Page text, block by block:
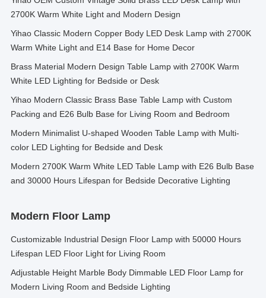
2700K Warm White Light and Modern Design
Yihao Classic Modern Copper Body LED Desk Lamp with 2700K
Warm White Light and E14 Base for Home Decor
Brass Material Modern Design Table Lamp with 2700K Warm
White LED Lighting for Bedside or Desk
Yihao Modern Classic Brass Base Table Lamp with Custom
Packing and E26 Bulb Base for Living Room and Bedroom
Modern Minimalist U-shaped Wooden Table Lamp with Multi-
color LED Lighting for Bedside and Desk
Modern 2700K Warm White LED Table Lamp with E26 Bulb Base
and 30000 Hours Lifespan for Bedside Decorative Lighting
Modern Floor Lamp
Customizable Industrial Design Floor Lamp with 50000 Hours
Lifespan LED Floor Light for Living Room
Adjustable Height Marble Body Dimmable LED Floor Lamp for
Modern Living Room and Bedside Lighting